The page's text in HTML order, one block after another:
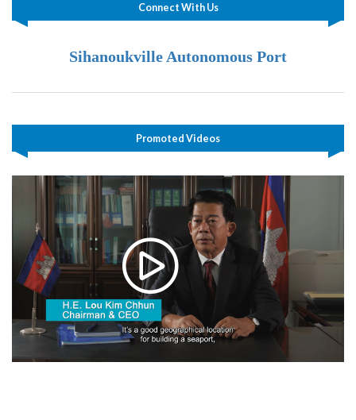
Connect With Us
Sihanoukville Autonomous Port
Promoted Videos